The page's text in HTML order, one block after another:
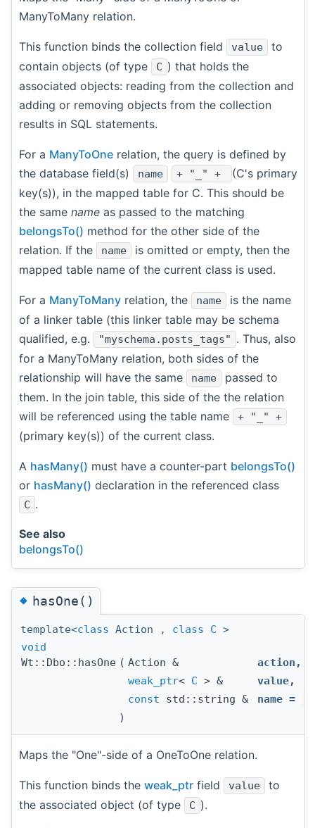
ManyToMany relation.
This function binds the collection field value
to
contain objects (of type
C ) that holds the
associated objects: reading from the collection and
adding or removing objects from the collection
results in SQL statements.
For a ManyToOne relation, the query is defined by
the database field(s)
name + "_" +
(C's primary
key(s)), in the mapped table for C. This should be
the same name as passed to the matching
belongsTo() method for the other side of the
relation. If the
name
is omitted or empty, then the
mapped table name of the current class is used.
For a ManyToMany relation, the name
is the name
of a linker table (this linker table may be schema
qualified, e.g.
"myschema.posts_tags" . Thus, also
for a ManyToMany relation, both sides of the
relationship will have the same
name
passed to
them. In the join table, this side of the the relation
will be referenced using the table name
+ "_" +
(primary key(s)) of the current class.
A hasMany() must have a counter-part belongsTo()
or hasMany() declaration in the referenced class
C .
See also
belongsTo()
◆hasOne()
template<class Action , class C >
void
Wt::Dbo::hasOne ( Action & action ,
weak_ptr< C > & value,
const std::string & name =
)
Maps the "One"-side of a OneToOne relation.
This function binds the weak_ptr field value
to
the associated object (of type
C ).